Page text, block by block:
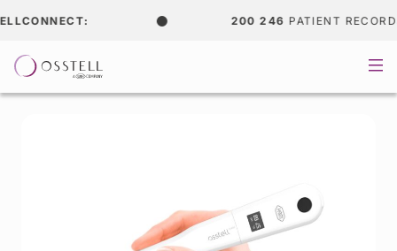
200 246 PATIENT RECORDS